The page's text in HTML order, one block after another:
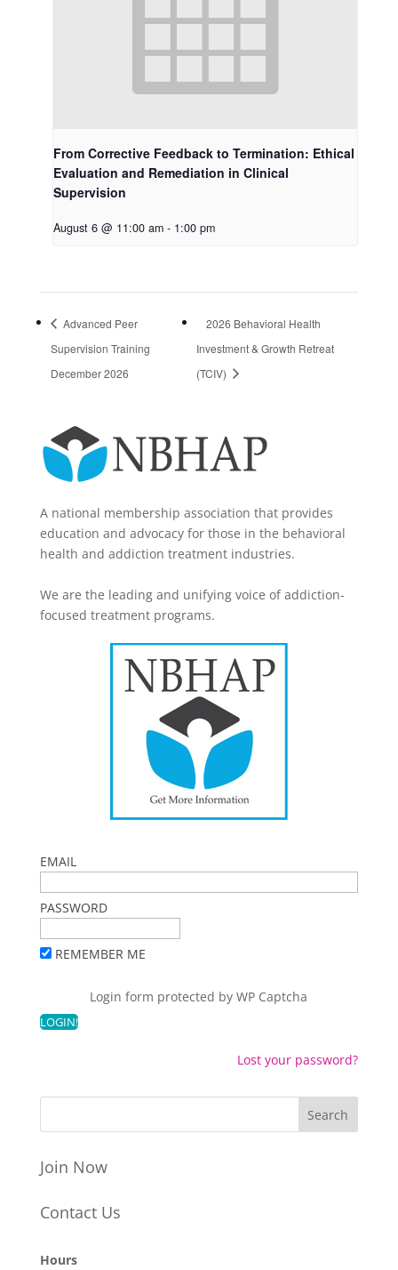
From Corrective Feedback to Termination: Ethical
Evaluation and Remediation in Clinical
Supervision
August 6 @ 11:00 am - 1:00 pm
Advanced Peer
Supervision Training
December 2026
2026 Behavioral Health
Investment & Growth Retreat
(TCIV)
A national membership association that provides
education and advocacy for those in the behavioral
health and addiction treatment industries.
We are the leading and unifying voice of addiction-
focused treatment programs.
EMAIL
PASSWORD
REMEMBER ME
Login form protected byWP Captcha
Lost your password?
Join Now
Contact Us
Hours